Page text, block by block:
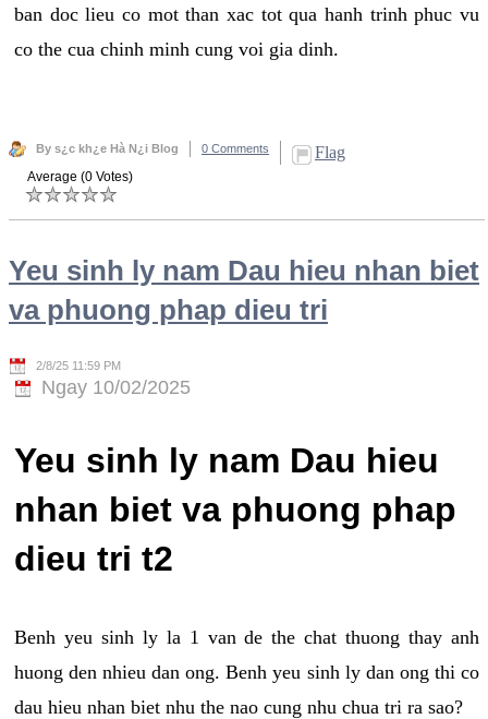
ban doc lieu co mot than xac tot qua hanh trinh phuc vu
co the cua chinh minh cung voi gia dinh.
By s¿c kh¿e Hà N¿i Blog 0 Comments Flag
Average (0 Votes)
Yeu sinh ly nam Dau hieu nhan biet
va phuong phap dieu tri
2/8/25 11:59 PM
Ngay 10/02/2025
Yeu sinh ly nam Dau hieu
nhan biet va phuong phap
dieu tri t2
Benh yeu sinh ly la 1 van de the chat thuong thay anh
huong den nhieu dan ong. Benh yeu sinh ly dan ong thi co
dau hieu nhan biet nhu the nao cung nhu chua tri ra sao?